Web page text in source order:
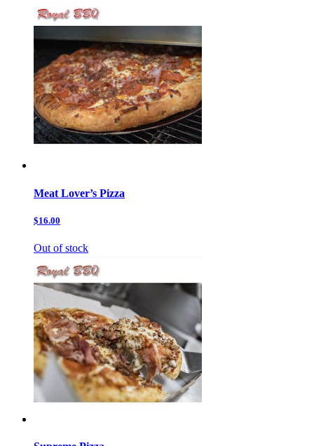
Meat Lover’s Pizza
$16.00
Out of stock